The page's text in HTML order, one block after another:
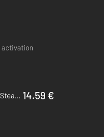
110 tracks
activation
Dark Souls II: Scholar of the First Sin - PC (Steam) 14.59 €